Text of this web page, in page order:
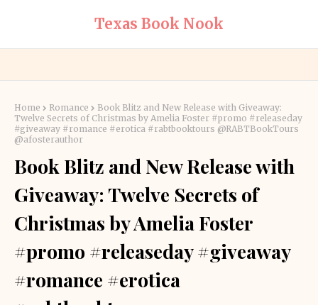
Texas Book Nook
Home Romance
Book Blitz and New Release with Giveaway:
Twelve Secrets of Christmas by Amelia Foster #promo #releaseday
#giveaway #romance #erotica #rabtbooktours @RABTBookTours
@afosterauthor
Book Blitz and New Release with
Giveaway: Twelve Secrets of
Christmas by Amelia Foster
#promo #releaseday #giveaway
#romance #erotica